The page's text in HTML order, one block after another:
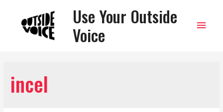
Use Your Outside
Voice
Main
incel